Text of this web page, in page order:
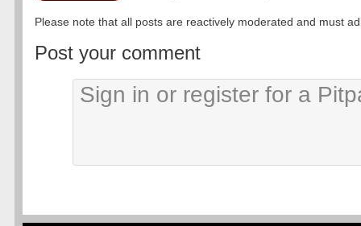
Please note that all posts are reactively moderated and must
Post your comment